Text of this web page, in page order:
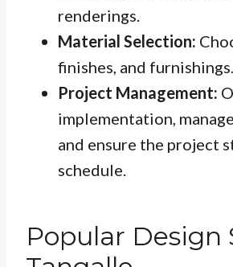
renderings.
Material Selection:
finishes, and furnishings.
Project Management:
implementation,
and ensure the project
schedule.
Popular Design